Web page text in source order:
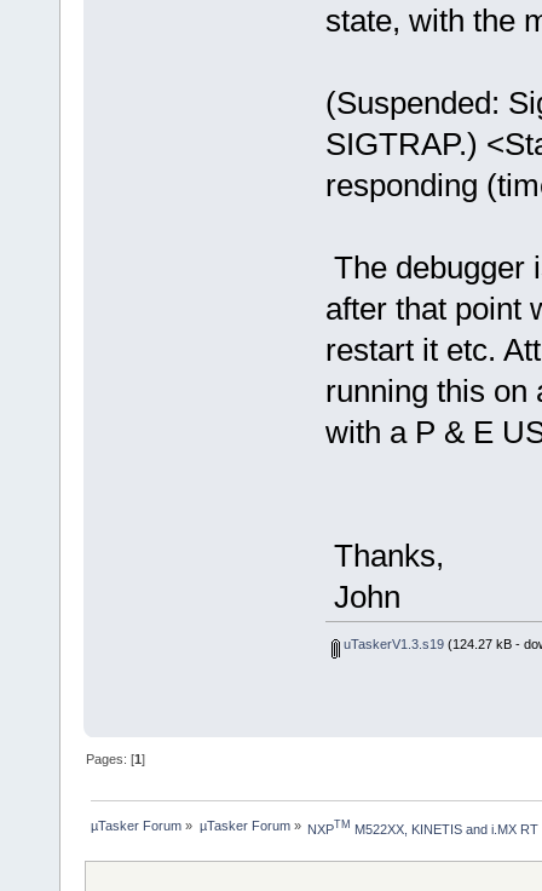
state, with the
(Suspended:
SIGTRAP.)
responding
The debugger
after that point
restart it etc.
running this on
with a P & E
Thanks,
John
uTaskerV1.3.s19(124.27 kB -
Pages: [1]
µTasker Forum » µTasker Forum» NXPTM M522XX, KINETIS and i.MX RT